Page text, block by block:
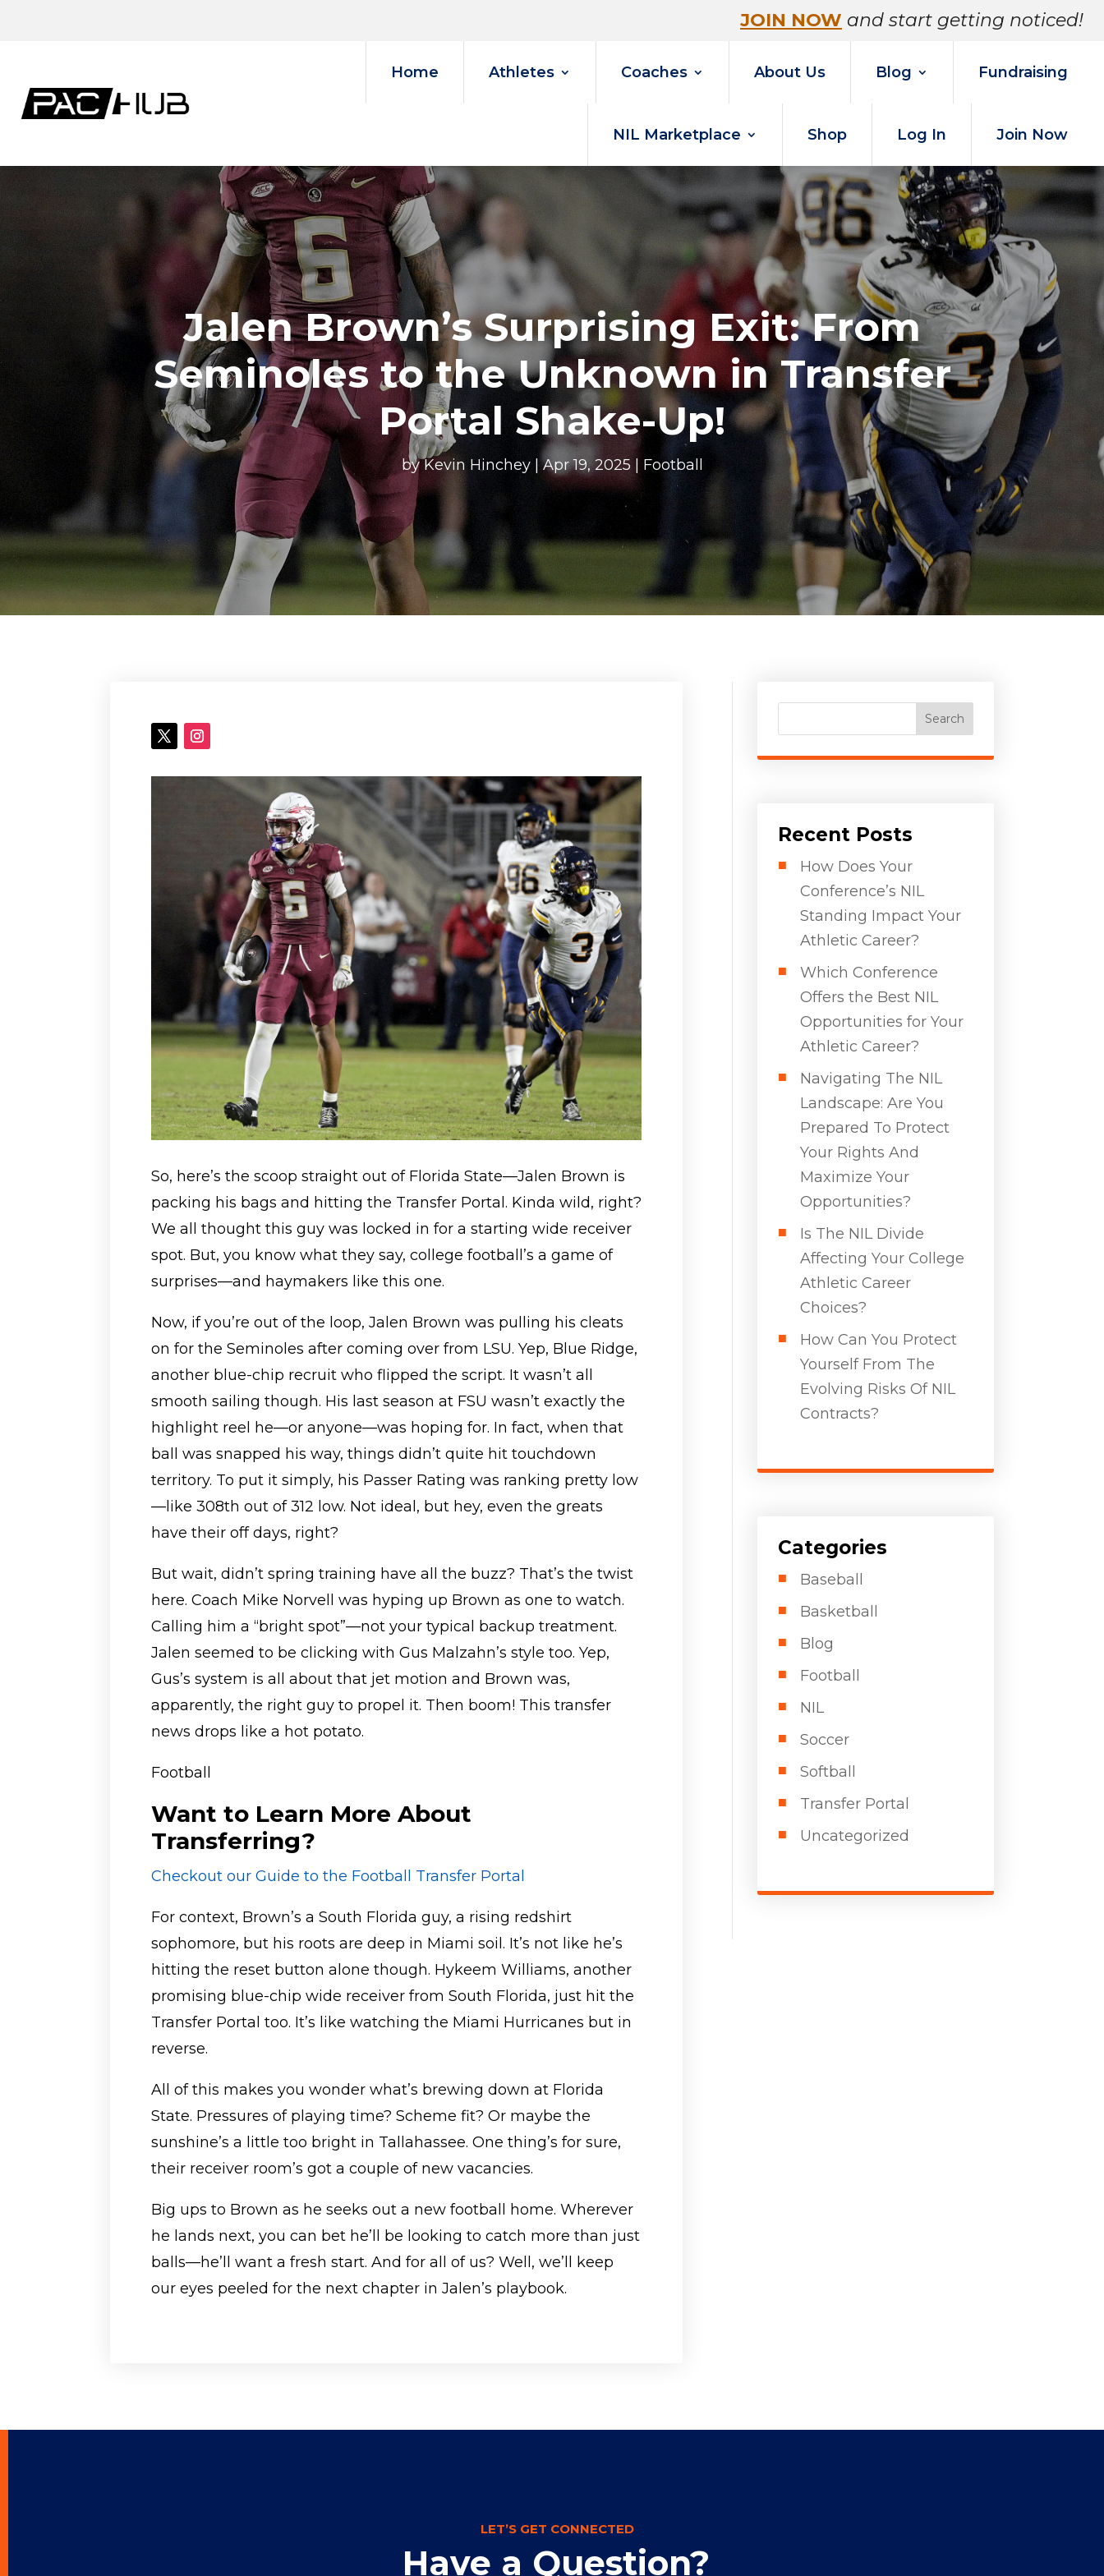
JOIN NOW and start getting noticed!
Home Athletes Coaches About Us Blog Fundraising
NIL Marketplace Shop Log In Join Now
Jalen Brown’s Surprising Exit: From
Seminoles to the Unknown in Transfer
Portal Shake-Up!
byKevin Hinchey|Apr 19, 2025 Football
So, here’s the scoop straight out of Florida State—Jalen Brown is
packing his bags and hitting the Transfer Portal. Kinda wild, right?
We all thought this guy was locked in for a starting wide receiver
spot. But, you know what they say, college football’s a game of
surprises—and haymakers like this one.
Now, if you’re out of the loop, Jalen Brown was pulling his cleats
on for the Seminoles after coming over from LSU. Yep, Blue Ridge,
another blue-chip recruit who flipped the script. It wasn’t all
smooth sailing though. His last season at FSU wasn’t exactly the
highlight reel he—or anyone—was hoping for. In fact, when that
ball was snapped his way, things didn’t quite hit touchdown
territory. To put it simply, his Passer Rating was ranking pretty low
—like 308th out of 312 low. Not ideal, but hey, even the greats
have their off days, right?
But wait, didn’t spring training have all the buzz? That’s the twist
here. Coach Mike Norvell was hyping up Brown as one to watch.
Calling him a “bright spot”—not your typical backup treatment.
Jalen seemed to be clicking with Gus Malzahn’s style too. Yep,
Gus’s system is all about that jet motion and Brown was,
apparently, the right guy to propel it. Then boom! This transfer
news drops like a hot potato.
Football
Want to Learn More About
Transferring?
Checkout our Guide to the Football Transfer Portal
For context, Brown’s a South Florida guy, a rising redshirt
sophomore, but his roots are deep in Miami soil. It’s not like he’s
hitting the reset button alone though. Hykeem Williams, another
promising blue-chip wide receiver from South Florida, just hit the
Transfer Portal too. It’s like watching the Miami Hurricanes but in
reverse.
All of this makes you wonder what’s brewing down at Florida
State. Pressures of playing time? Scheme fit? Or maybe the
sunshine’s a little too bright in Tallahassee. One thing’s for sure,
their receiver room’s got a couple of new vacancies.
Big ups to Brown as he seeks out a new football home. Wherever
he lands next, you can bet he’ll be looking to catch more than just
balls—he’ll want a fresh start. And for all of us? Well, we’ll keep
our eyes peeled for the next chapter in Jalen’s playbook.
Search
Recent Posts
How Does Your
Conference’s NIL
Standing Impact Your
Athletic Career?
Which Conference
Offers the Best NIL
Opportunities for Your
Athletic Career?
Navigating The NIL
Landscape: Are You
Prepared To Protect
Your Rights And
Maximize Your
Opportunities?
Is The NIL Divide
Affecting Your College
Athletic Career
Choices?
How Can You Protect
Yourself From The
Evolving Risks Of NIL
Contracts?
Categories
Baseball
Basketball
Blog
Football
NIL
Soccer
Softball
Transfer Portal
Uncategorized
LET’S GET CONNECTED
Have a Question?